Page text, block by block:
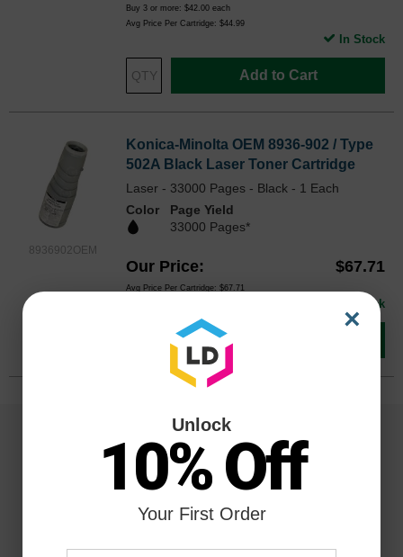
Buy 3 or more: $42.00 each
Avg Price Per Cartridge: $44.99
Add to Cart
In Stock
8936902OEM
Konica-Minolta OEM 8936-902 / Type
502A Black Laser Toner Cartridge
Laser - 33000 Pages - Black - 1 Each
Color
Page Yield
33000 Pages*
Our Price $67.71
Avg Price Per Cartridge: $67.71
In Stock
×
Unlock
10% Off
Your First Order